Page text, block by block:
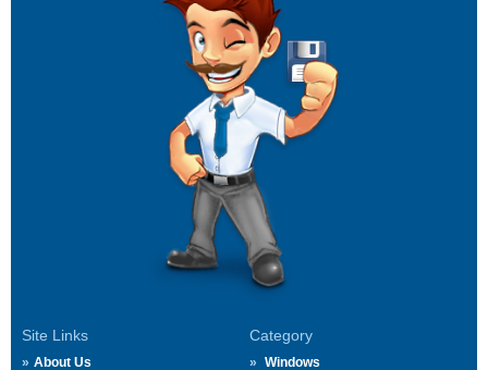
Site Links
About Us
Category
Windows